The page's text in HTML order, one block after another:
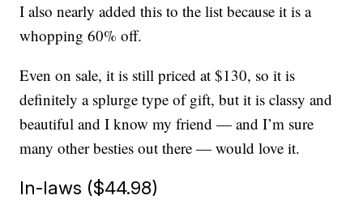
I also nearly added this to the list because it is a
whopping 60% off.
Even on sale, it is still priced at $130, so it is
definitely a splurge type of gift, but it is classy and
beautiful and I know my friend — and I’m sure
many other besties out there — would love it.
In-laws ($44.98)